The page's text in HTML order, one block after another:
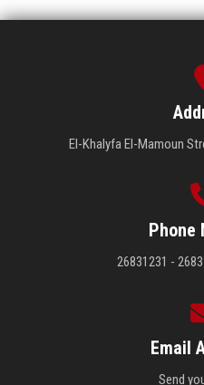
El-Khalyfa El-Mamoun
Phone
26831231 -
Email
Send